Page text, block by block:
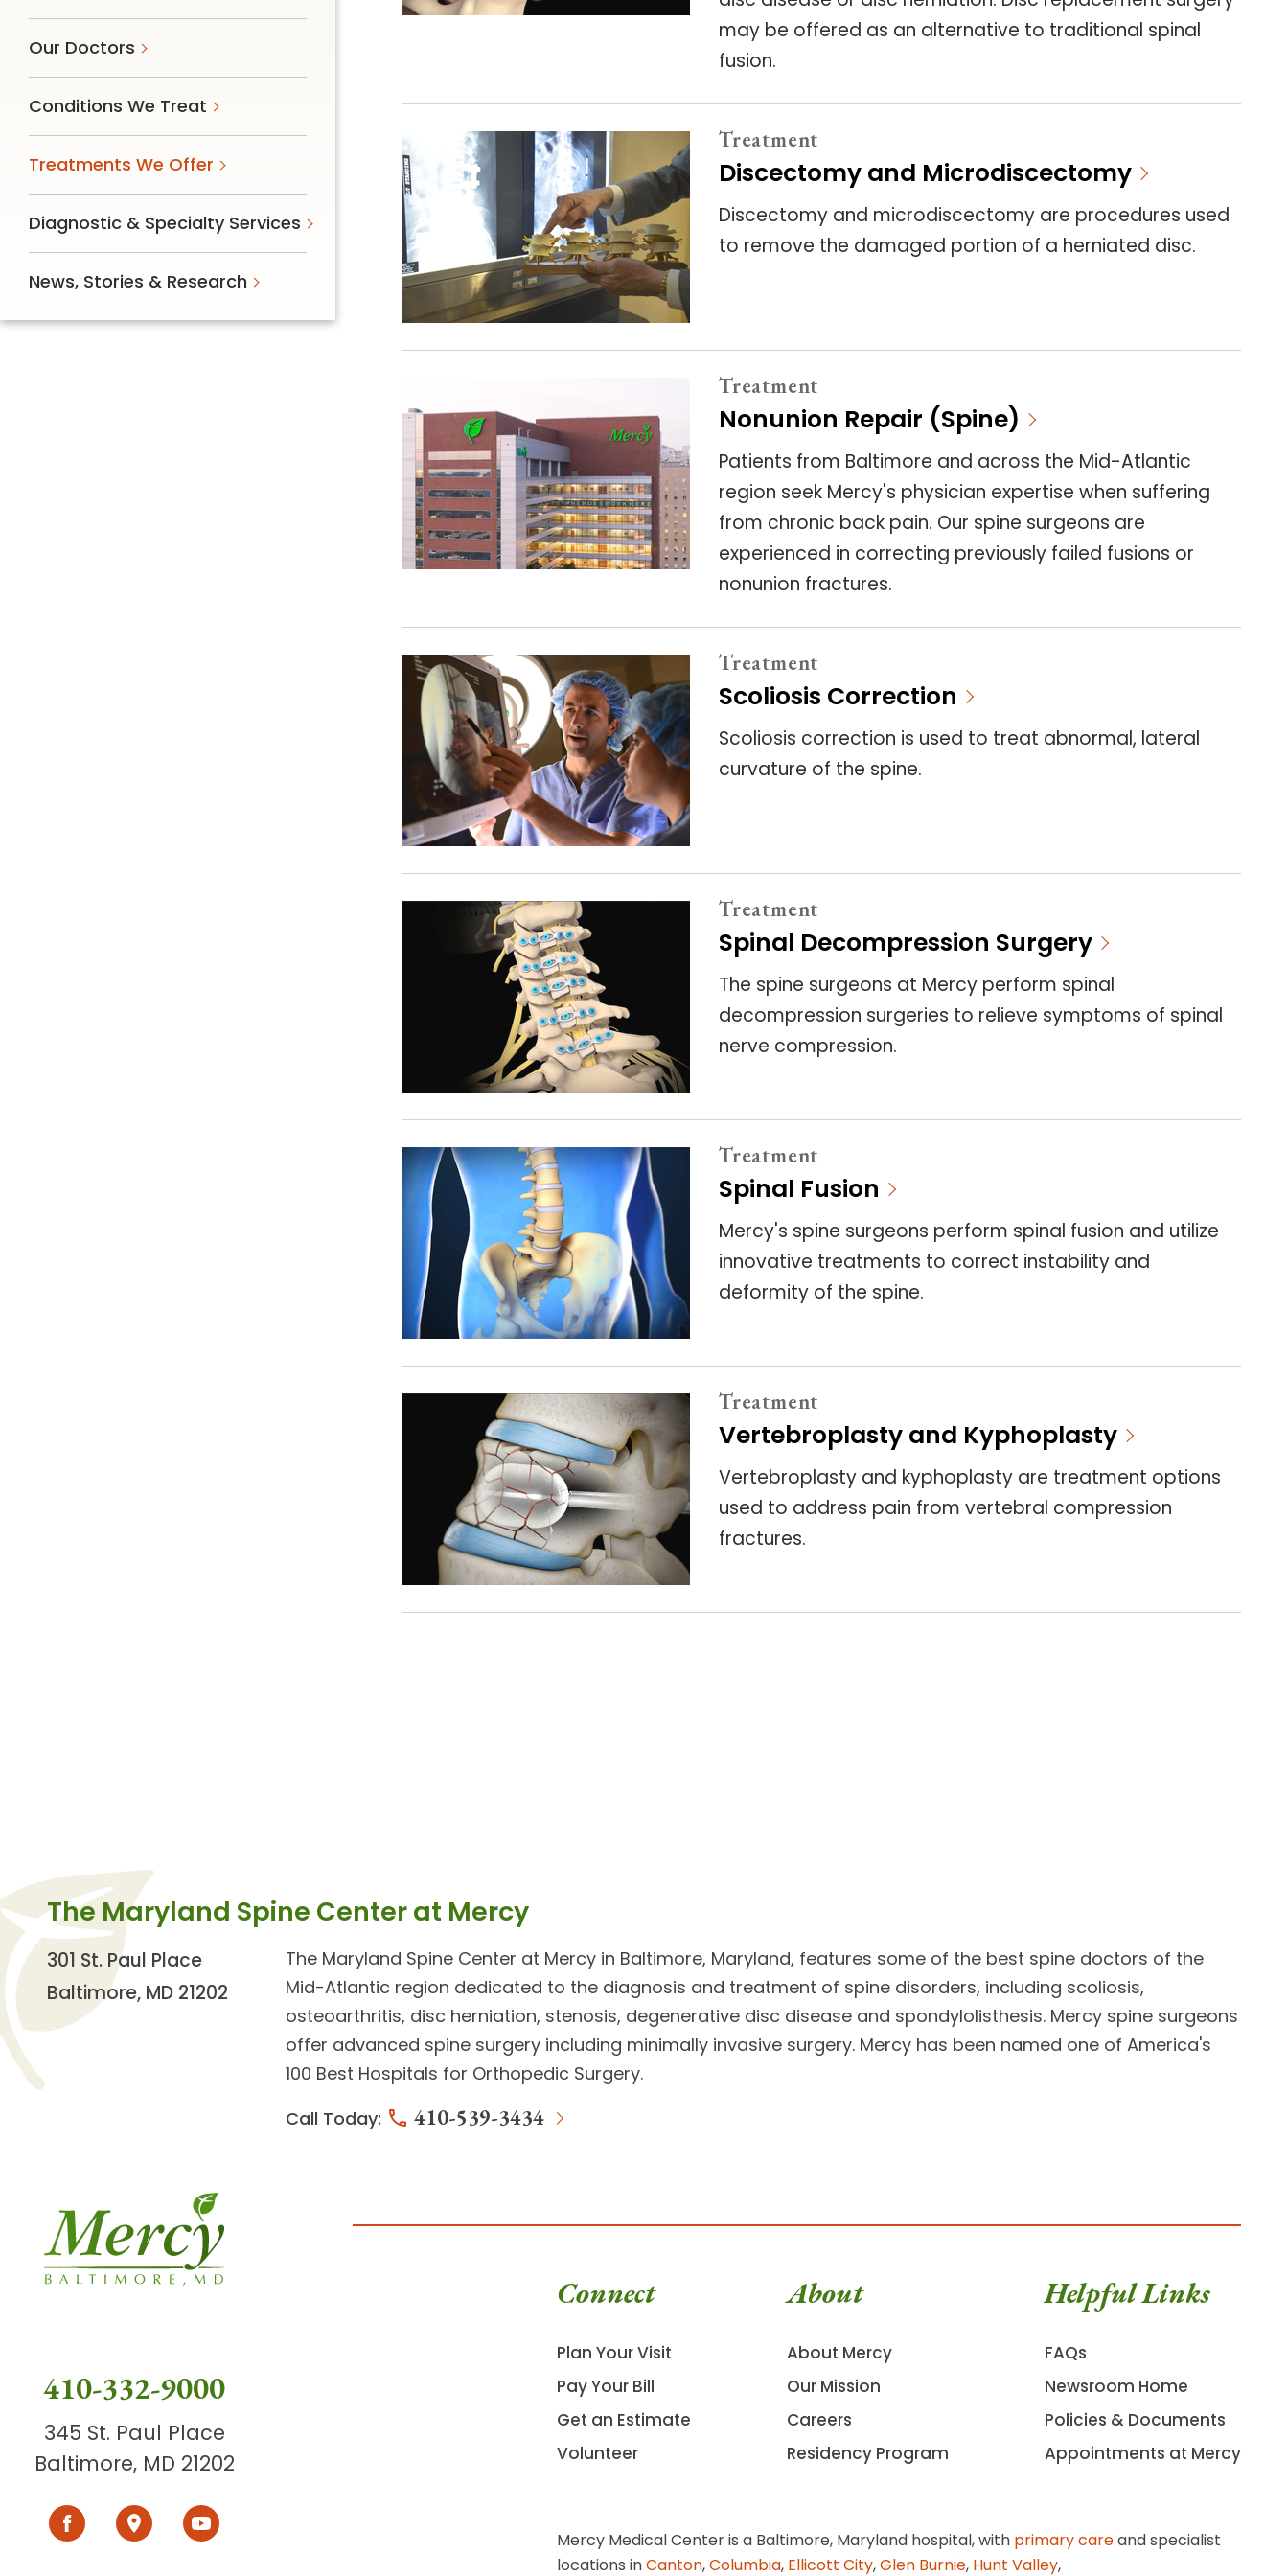
may be offered as an alternative to traditional spinal
fusion.
Treatment
Discectomy and Microdiscectomy
Discectomy and microdiscectomy are procedures used
to remove the damaged portion of a herniated disc.
Treatment
Nonunion Repair (Spine)
Patients from Baltimore and across the Mid-Atlantic
region seek Mercy's physician expertise when suffering
from chronic back pain. Our spine surgeons are
experienced in correcting previously failed fusions or
nonunion fractures.
Treatment
Scoliosis Correction
Scoliosis correction is used to treat abnormal, lateral
curvature of the spine.
Treatment
Spinal Decompression Surgery
The spine surgeons at Mercy perform spinal
decompression surgeries to relieve symptoms of spinal
nerve compression.
Treatment
Spinal Fusion
Mercy's spine surgeons perform spinal fusion and utilize
innovative treatments to correct instability and
deformity of the spine.
Treatment
Vertebroplasty and Kyphoplasty
Vertebroplasty and kyphoplasty are treatment options
used to address pain from vertebral compression
fractures.
Our Doctors
Conditions We Treat
Treatments We Offer
Diagnostic & Specialty Services
News, Stories & Research
The Maryland Spine Center at Mercy
301 St. Paul Place
Baltimore, MD 21202
The Maryland Spine Center at Mercy in Baltimore, Maryland, features some of the best spine doctors of the
Mid-Atlantic region dedicated to the diagnosis and treatment of spine disorders, including scoliosis,
osteoarthritis, disc herniation, stenosis, degenerative disc disease and spondylolisthesis. Mercy spine surgeons
offer advanced spine surgery including minimally invasive surgery. Mercy has been named one of America's
100 Best Hospitals for Orthopedic Surgery.
Call Today:
410-539-3434
410-332-9000
345 St. Paul Place
Baltimore, MD 21202
Connect
Plan Your Visit
Pay Your Bill
Get an Estimate
Volunteer
About
About Mercy
Our Mission
Careers
Residency Program
Helpful Links
FAQs
Newsroom Home
Policies & Documents
Appointments at Mercy
Mercy Medical Center is a Baltimore, Maryland hospital, with primary careand specialist
locations inCanton,Columbia, Ellicott City,Glen Burnie, Hunt Valley,